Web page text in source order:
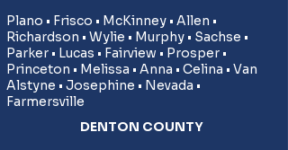
​Plano • Frisco • McKinney • Allen •
Richardson • Wylie • Murphy • Sachse •
Parker • Lucas • Fairview • Prosper •
Princeton • Melissa • Anna • Celina • Van
Alstyne • Josephine • Nevada •
Farmersville
DENTON COUNTY